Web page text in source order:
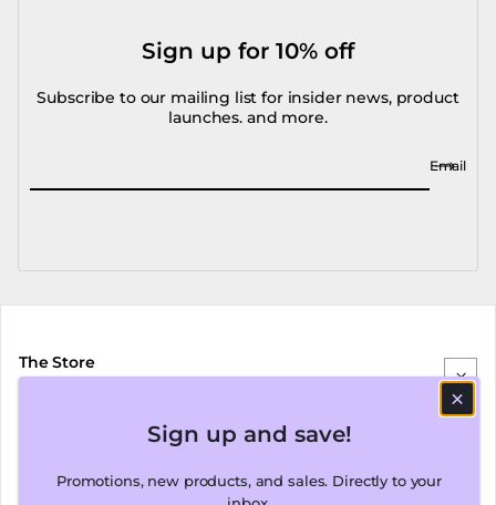
Sign up for 10% off
Subscribe to our mailing list for insider news, product
launches. and more.
Email
The Store
Sign up and save!
Promotions, new products, and sales. Directly to your